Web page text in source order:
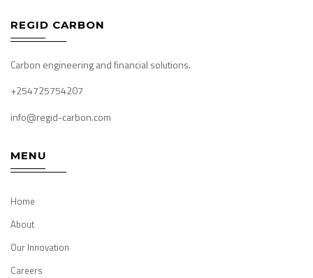
REGID CARBON
Carbon engineering and financial solutions.
+254725754207
info@regid-carbon.com
MENU
Home
About
Our Innovation
Careers